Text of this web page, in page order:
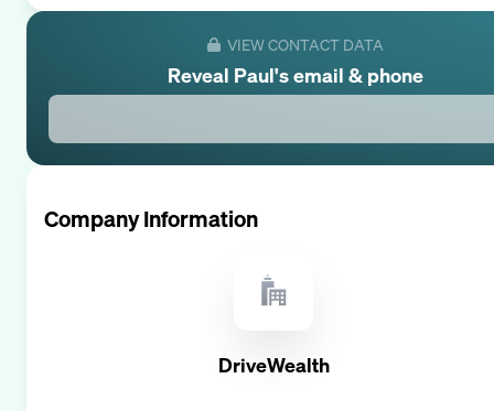
VIEW CONTACT DATA
Reveal Paul's email & phone
Company Information
DriveWealth